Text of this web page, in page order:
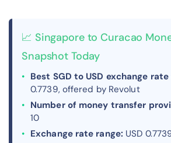
📈 Singapore to Curacao
Snapshot Today
Best SGD to USD exchange
0.7739, offered by Revolut
Number of money transfer
10
Exchange rate range: USD